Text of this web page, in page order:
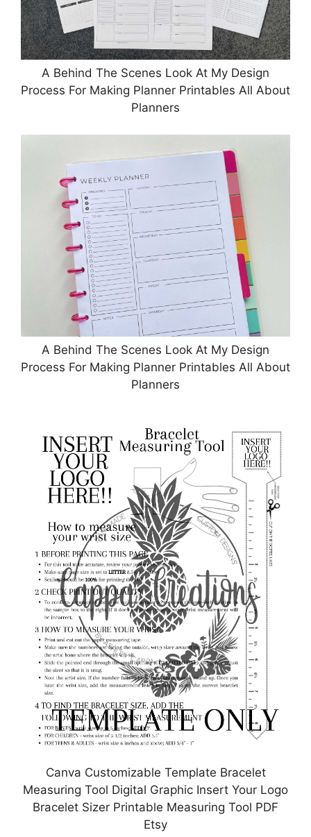
A Behind The Scenes Look At My Design
Process For Making Planner Printables All About
Planners
A Behind The Scenes Look At My Design
Process For Making Planner Printables All About
Planners
Canva Customizable Template Bracelet
Measuring Tool Digital Graphic Insert Your Logo
Bracelet Sizer Printable Measuring Tool PDF
Etsy